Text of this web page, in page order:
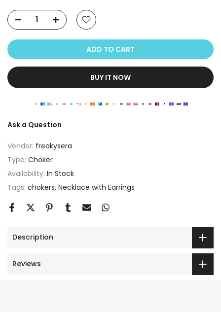
ADD TO CART
BUY IT NOW
Ask a Question
Vendor: freakysera
Type: Choker
Availability: In Stock
Tags: chokers Necklace with Earrings
Description
Reviews